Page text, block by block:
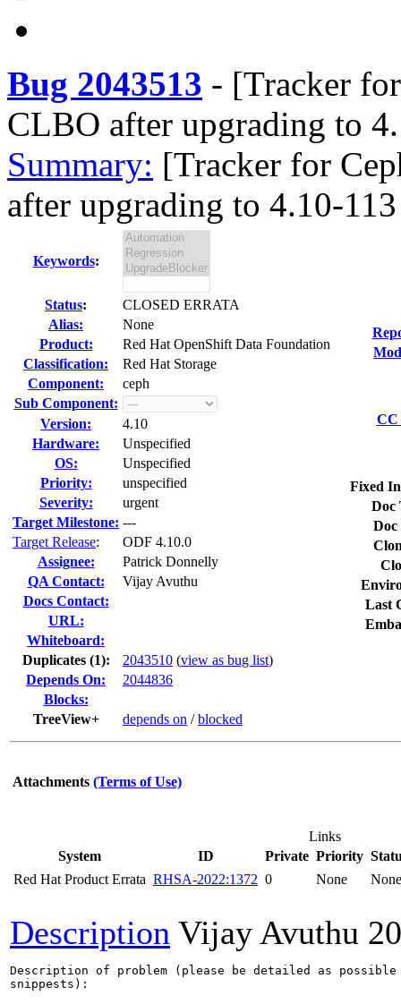
Bug 2043513 - [Tracker
CLBO after upgrading to
Summary: [Tracker for
after upgrading to 4.10-113
Keywords:
Status:
CLOSED ERRATA
Alias:
None
Product:
Red Hat OpenShift Data Foundation
Classification:
Red Hat Storage
Component:
ceph
Sub Component:
Version:
4.10
Hardware:
Unspecified
OS:
Unspecified
Priority:
unspecified
Severity:
urgent
Target Milestone: ---
Target Release:
ODF 4.10.0
Assignee:
Patrick Donnelly
QA Contact:
Vijay Avuthu
Docs Contact:
URL:
Whiteboard:
Duplicates (1): 2043510 (view as bug list)
Depends On:
2044836
Blocks:
TreeView+
depends on /blocked
CC
Fixed
Doc
Doc
Last
Attachments (Terms of Use)
Links
System
ID Private Priority
Red Hat Product Errata RHSA-2022:1372 0 None None
Description Vijay Avuthu
Description of problem (please be detailed as
snippests):